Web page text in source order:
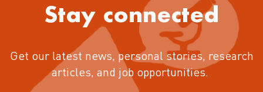
Stay connected
Get our latest news, personal stories, research
articles, and job opportunities.